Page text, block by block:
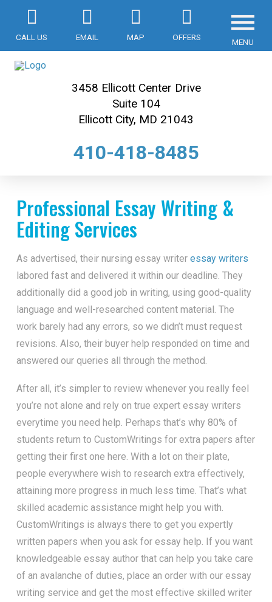
CALL US EMAIL MAP OFFERS
MENU
3458 Ellicott Center Drive
Suite 104
Ellicott City, MD 21043
410-418-8485
Professional Essay Writing &
Editing Services
As advertised, their nursing essay writer essay writers
labored fast and delivered it within our deadline. They
additionally did a good job in writing, using good-quality
language and well-researched content material. The
work barely had any errors, so we didn’t must request
revisions. Also, their buyer help responded on time and
answered our queries all through the method.
After all, it’s simpler to review whenever you really feel
you’re not alone and rely on true expert essay writers
everytime you need help. Perhaps that’s why 80% of
students return to CustomWritings for extra papers after
getting their first one here. With a lot on their plate,
people everywhere wish to research extra effectively,
attaining more progress in much less time. That’s what
skilled academic assistance might help you with.
CustomWritings is always there to get you expertly
written papers when you ask for essay help. If you want
knowledgeable essay author that can help you take care
of an avalanche of duties, place an order with our essay
writing service and get the most effective skilled writer